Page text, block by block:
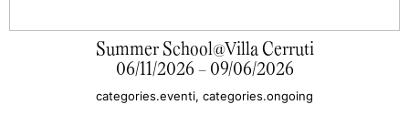
Summer School@Villa Cerruti
06/11/2026 - 09/06/2026
categories.eventi, categories.ongoing